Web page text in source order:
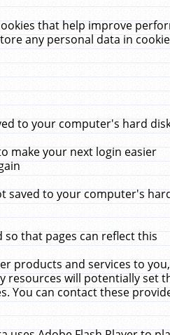
that help improve
any personal data in
to your computer's hard
make your next login easier
to your computer's
that pages can reflect this
products and services to
will potentially set
You can contact these